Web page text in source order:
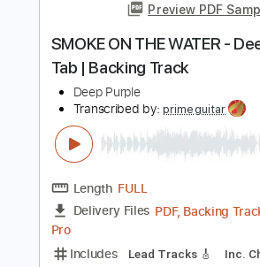
Includes
Bass Standard
No Capo
Tablature
Instant
$4.99
Buy Now